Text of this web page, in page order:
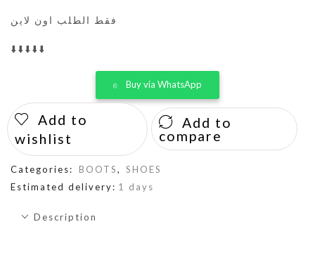
فقط الطلب اون لاين
⬇️⬇️⬇️⬇️⬇️
Buy via WhatsApp
Add to
wishlist
Add to
compare
Categories: BOOTS,
SHOES
Estimated delivery: 1 days
Description